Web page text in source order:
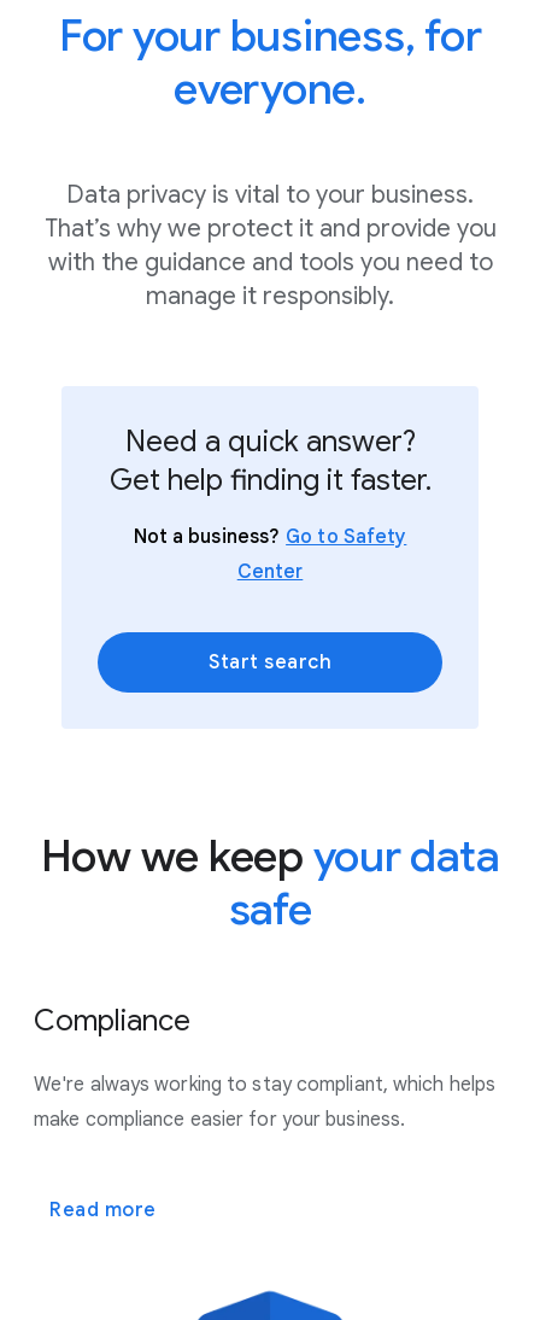
For your business, for
everyone.
Data privacy is vital to your business.
That’s why we protect it and provide you
with the guidance and tools you need to
manage it responsibly.
Need a quick answer?
Get help finding it faster.
Not a business? Go to Safety
Center
Start search
How we keep your data
safe
Compliance
We're always working to stay compliant, which helps
make compliance easier for your business.
Read more